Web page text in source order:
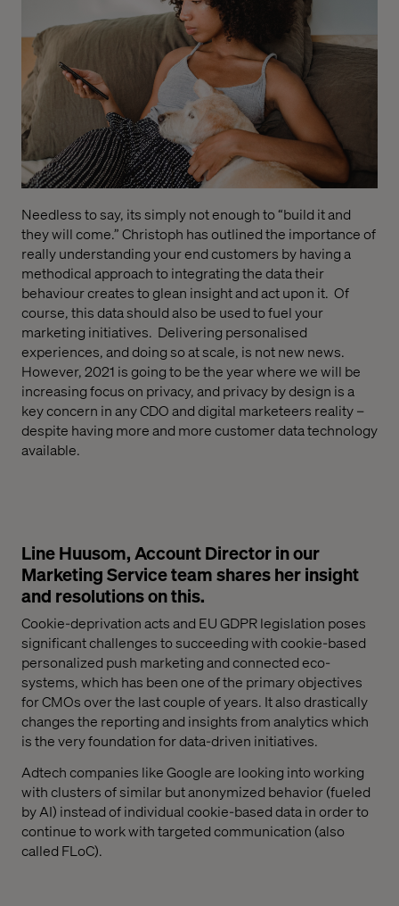
Needless to say, its simply not enough to “build it and
they will come.”Christoph has outlinedthe importance of
really understanding your end customers byhaving a
methodicalapproach to integrating the data their
behaviour createsto glean insightand act upon it. Of
course, this data should also be used to fuel your
marketing initiatives. Delivering personalised
experiences, and doing so at scale, is not new news.
However,2021 is going to be the year where we will be
increasing focus on privacy, and privacy by design is a
key concern in any CDO and digital marketeers reality –
despite having more and more customer data technology
available.
Line Huusom, Account Director in our
Marketing Service team shares her insight
and resolutions on this.
Cookie-deprivation acts and EU GDPR legislation poses
significant challenges to succeeding with cookie-based
personalized push marketing and connected eco-
systems,which has been oneofthe primary objectives
for CMOsoverthe last couple of years. It also drastically
changes the reporting and insights from analytics which
is the very foundation for data-driven initiatives.
Adtechcompanies like Google are looking into working
with clusters of similar but anonymized behavior (fueled
by AI) instead of individual cookie-based data in order to
continue to work with targeted communication (also
called FLoC).